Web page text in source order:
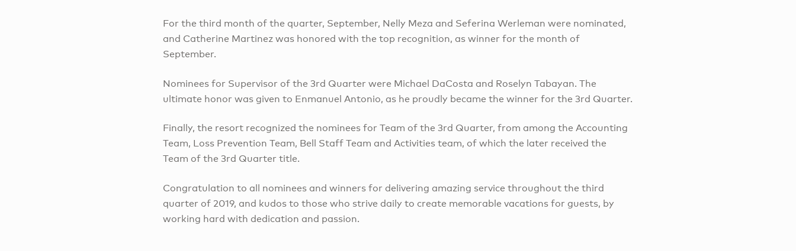
For the third month of the quarter, September, Nelly Meza and Seferina Werleman were nominated,
and Catherine Martinez was honored with the top recognition, as winner for the month of
September.
Nominees for Supervisor of the 3rd Quarter were Michael DaCosta and Roselyn Tabayan. The
ultimate honor was given to Enmanuel Antonio, as he proudly became the winner for the 3rd Quarter.
Finally, the resort recognized the nominees for Team of the 3rd Quarter, from among the Accounting
Team, Loss Prevention Team, Bell Staff Team and Activities team, of which the later received the
Team of the 3rd Quarter title.
Congratulation to all nominees and winners for delivering amazing service throughout the third
quarter of 2019, and kudos to those who strive daily to create memorable vacations for guests, by
working hard with dedication and passion.